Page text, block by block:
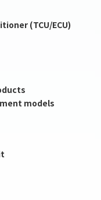
(TCU/ECU)
models